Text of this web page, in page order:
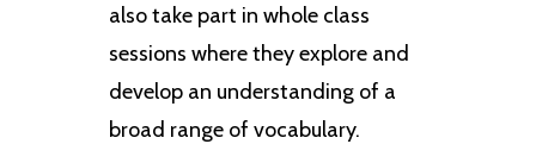
also take part in whole class
sessions where they explore and
develop an understanding of a
broad range of vocabulary.